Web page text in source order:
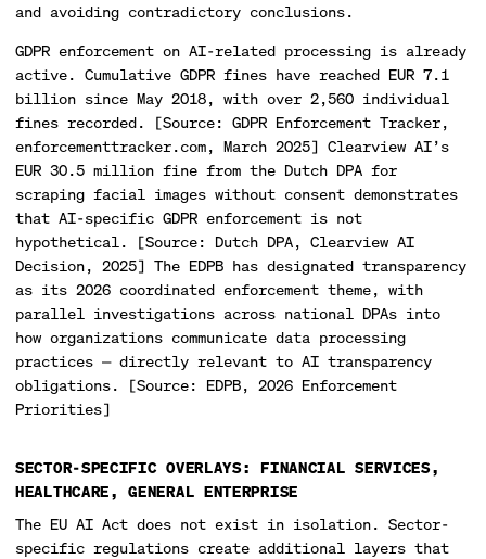
and avoiding contradictory conclusions.
GDPR enforcement on AI-related processing is already
active. Cumulative GDPR fines have reached EUR 7.1
billion since May 2018, with over 2,560 individual
fines recorded. [Source: GDPR Enforcement Tracker,
enforcementtracker.com, March 2025] Clearview AI’s
EUR 30.5 million fine from the Dutch DPA for
scraping facial images without consent demonstrates
that AI-specific GDPR enforcement is not
hypothetical. [Source: Dutch DPA, Clearview AI
Decision, 2025] The EDPB has designated transparency
as its 2026 coordinated enforcement theme, with
parallel investigations across national DPAs into
how organizations communicate data processing
practices — directly relevant to AI transparency
obligations. [Source: EDPB, 2026 Enforcement
Priorities]
SECTOR-SPECIFIC OVERLAYS: FINANCIAL SERVICES,
HEALTHCARE, GENERAL ENTERPRISE
The EU AI Act does not exist in isolation. Sector-
specific regulations create additional layers that